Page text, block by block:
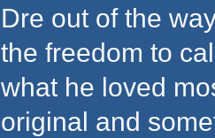
Dre out of the
the freedom to
what he loved
original and